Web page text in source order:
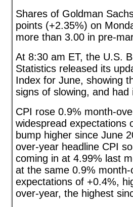
Shares of Goldman
points (+2.35%) on
more than 3.00 in pre-
At 8:30 am ET, the U.S.
Statistics released its
Index for June, showing
signs of slowing, and
CPI rose 0.9% month-
widespread expectations
bump higher since June
over-year headline CPI
coming in at 4.99% last
at the same 0.9%
expectations of +0.4%,
over-year, the highest